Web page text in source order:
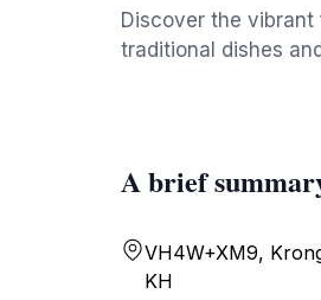
Discover the
traditional dishes
A brief
VH4W+XM9,
KH